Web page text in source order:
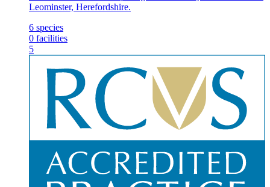
Leominster, Herefordshire.
6 species
0 facilities
5